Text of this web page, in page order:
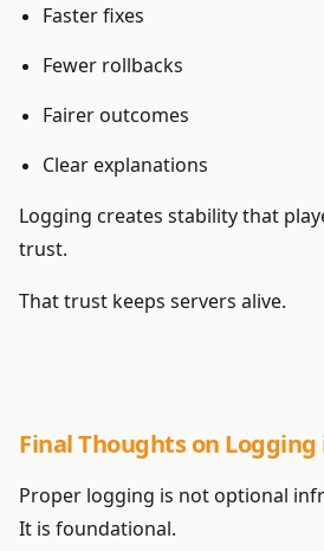
Faster fixes
Fewer rollbacks
Fairer outcomes
Clear explanations
Logging creates stability that
trust.
That trust keeps servers alive.
Final Thoughts on Logging
Proper logging is not optional
It is foundational.